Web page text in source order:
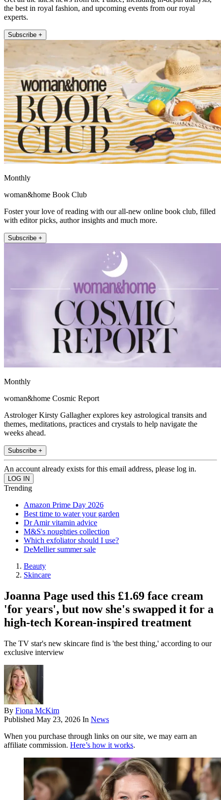
the best in royal fashion, and upcoming events from our royal
experts.
Subscribe +
Monthly
woman&home Book Club
Foster your love of reading with our all-new online book club, filled
with editor picks, author insights and much more.
Subscribe +
Monthly
woman&home Cosmic Report
Astrologer Kirsty Gallagher explores key astrological transits and
themes, meditations, practices and crystals to help navigate the
weeks ahead.
Subscribe +
An account already exists for this email address, please log in.
Trending
Amazon Prime Day 2026
Best time to water your garden
Dr Amir vitamin advice
M&S's noughties collection
Which exfoliator should I use?
DeMellier summer sale
Beauty
Skincare
Joanna Page used this £1.69 face cream
'for years', but now she's swapped it for a
high-tech Korean-inspired treatment
The TV star's new skincare find is 'the best thing,' according to our
exclusive interview
By Fiona McKim
Published May 23, 2026 In News
When you purchase through links on our site, we may earn an
affiliate commission. Here’s how it works.